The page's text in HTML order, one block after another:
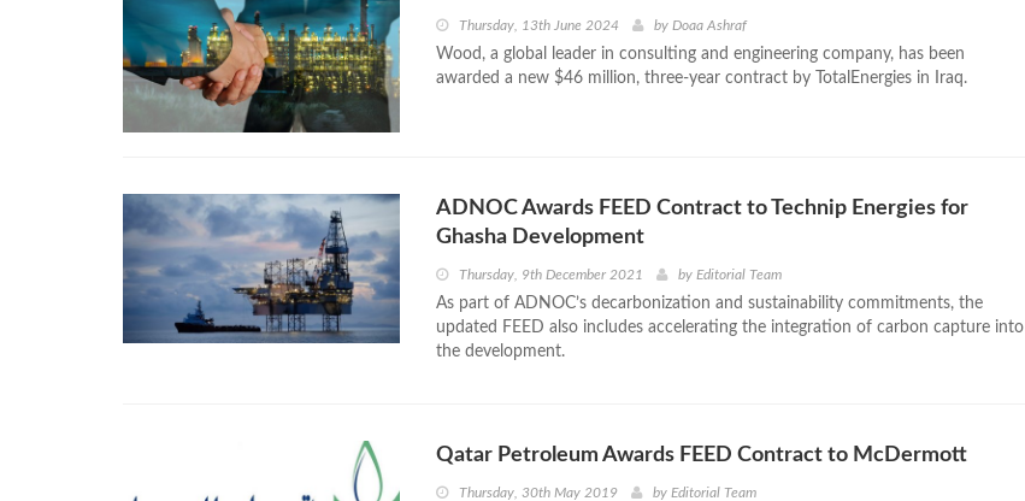
Thursday, 13th June 2024 by Doaa Ashraf
Wood, a global leader in consulting and engineering company, has been
awarded a new $46 million, three-year contract by TotalEnergies in Iraq.
ADNOC Awards FEED Contract to Technip Energies for
Ghasha Development
Thursday, 9th December 2021 by Editorial Team
As part of ADNOC’s decarbonization and sustainability commitments, the
updated FEED also includes accelerating the integration of carbon capture into
the development.
Qatar Petroleum Awards FEED Contract to McDermott
Thursday, 30th May 2019 by Editorial Team